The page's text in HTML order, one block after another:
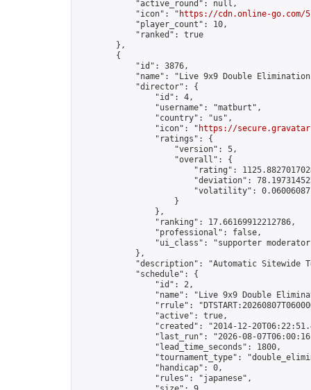
            "active_round": null,
            "icon": "
https://cdn.online-go.com/
            "player_count": 10,
            "ranked": true
        },
        {
            "id": 3876,
"name": "Live 9x9 Double
            "director": {
                "id": 4,
                "username": "matburt",
                "country": "us",
                "icon": "
https://
                "ratings": {
                    "version": 5,
                    "overall": {
"rating":
"deviation":
"volatility":
                    }
                },
                "ranking": 17.66169912212786,
                "professional": false,
"ui_class": "supporter
            },
"description": "Automatic Sitewide
            "schedule": {
                "id": 2,
"name": "Live 9x9 Double
"rrule":
                "active": true,
"created": "2014-12-
"last_run": "2026-08-
                "lead_time_seconds": 1800,
"tournament_type":
                "handicap": 0,
                "rules": "japanese",